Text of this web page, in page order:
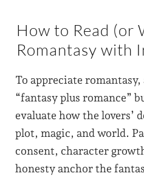
How to Read (or
Romantasy with
To appreciate
“fantasy plus romance”
evaluate how the lovers’
plot, magic, and world.
consent, character
honesty anchor the